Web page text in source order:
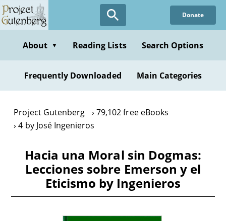
Skip
to
content
Donate
About ▼ Reading Lists Search Options
Frequently Downloaded Main Categories
Project Gutenberg
79,102 free eBooks
4 by José Ingenieros
Hacia una Moral sin Dogmas:
Lecciones sobre Emerson y el
Eticismo by Ingenieros